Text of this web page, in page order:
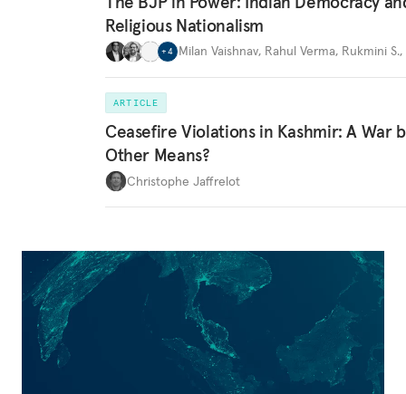
Religious Nationalism
+4 Milan Vaishnav, Rahul Verma, Rukmini S.,
ARTICLE
Ceasefire Violations in Kashmir: A War
Other Means?
Christophe Jaffrelot